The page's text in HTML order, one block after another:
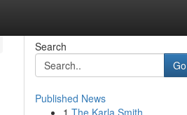
Search
Go
Published News
1 The Karla Smith